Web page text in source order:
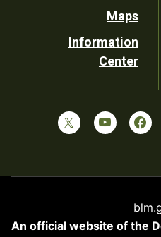
Maps
Information
Center
An official website of the